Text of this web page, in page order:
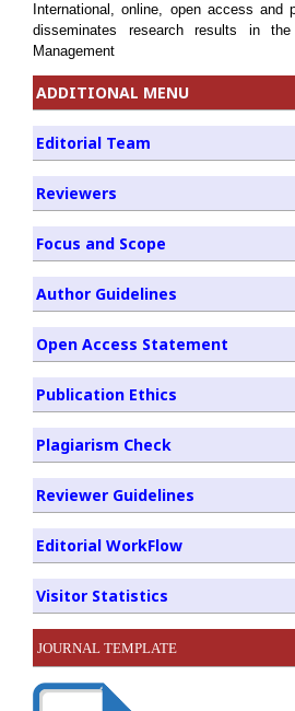
International, online, open access and
disseminates research results in
Management
ADDITIONAL MENU
Editorial Team
Reviewers
Focus and Scope
Author Guidelines
Open Access Statement
Publication Ethics
Plagiarism Check
Reviewer Guidelines
Editorial WorkFlow
Visitor Statistics
JOURNAL TEMPLATE